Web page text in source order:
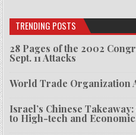
TRENDING POSTS
28 Pages of the 2002
Sept. 11 Attacks
World Trade Organization
Israel’s Chinese
to High-tech and